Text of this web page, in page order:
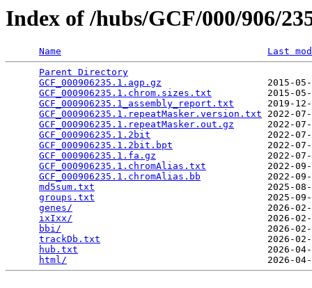
Index of /hubs/GCF/000/906/
Name
Last
Parent Directory
GCF_000906235.1.agp.gz
2015-
GCF_000906235.1.chrom.sizes.txt
2015-
GCF_000906235.1_assembly_report.txt
2019-
GCF_000906235.1.repeatMasker.version.txt 2022-
GCF_000906235.1.repeatMasker.out.gz
2022-
GCF_000906235.1.2bit
2022-
GCF_000906235.1.2bit.bpt
2022-
GCF_000906235.1.fa.gz
2022-
GCF_000906235.1.chromAlias.txt
2022-
GCF_000906235.1.chromAlias.bb
2022-
md5sum.txt
2025-
groups.txt
2025-
genes/
2026-
ixIxx/
2026-
bbi/
2026-
trackDb.txt
2026-
hub.txt
2026-
html/